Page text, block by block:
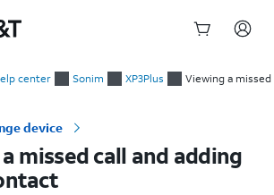
center Sonim XP3Plus Viewing a
device
missed call and adding